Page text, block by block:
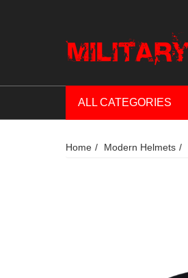
ALL CATEGORIES
Home Modern Helmets